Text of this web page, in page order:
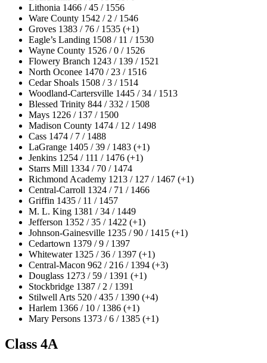
Lithonia 1466 / 45 / 1556
Ware County 1542 / 2 / 1546
Groves 1383 / 76 / 1535 (+1)
Eagle’s Landing 1508 / 11 / 1530
Wayne County 1526 / 0 / 1526
Flowery Branch 1243 / 139 / 1521
North Oconee 1470 / 23 / 1516
Cedar Shoals 1508 / 3 / 1514
Woodland-Cartersville 1445 / 34 / 1513
Blessed Trinity 844 / 332 / 1508
Mays 1226 / 137 / 1500
Madison County 1474 / 12 / 1498
Cass 1474 / 7 / 1488
LaGrange 1405 / 39 / 1483 (+1)
Jenkins 1254 / 111 / 1476 (+1)
Starrs Mill 1334 / 70 / 1474
Richmond Academy 1213 / 127 / 1467 (+1)
Central-Carroll 1324 / 71 / 1466
Griffin 1435 / 11 / 1457
M. L. King 1381 / 34 / 1449
Jefferson 1352 / 35 / 1422 (+1)
Johnson-Gainesville 1235 / 90 / 1415 (+1)
Cedartown 1379 / 9 / 1397
Whitewater 1325 / 36 / 1397 (+1)
Central-Macon 962 / 216 / 1394 (+3)
Douglass 1273 / 59 / 1391 (+1)
Stockbridge 1387 / 2 / 1391
Stilwell Arts 520 / 435 / 1390 (+4)
Harlem 1366 / 10 / 1386 (+1)
Mary Persons 1373 / 6 / 1385 (+1)
Class 4A